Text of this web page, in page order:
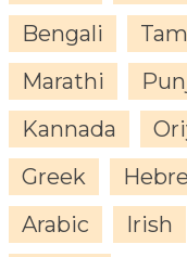
Bengali
Marathi
Kannada
Greek
Arabic
Irish